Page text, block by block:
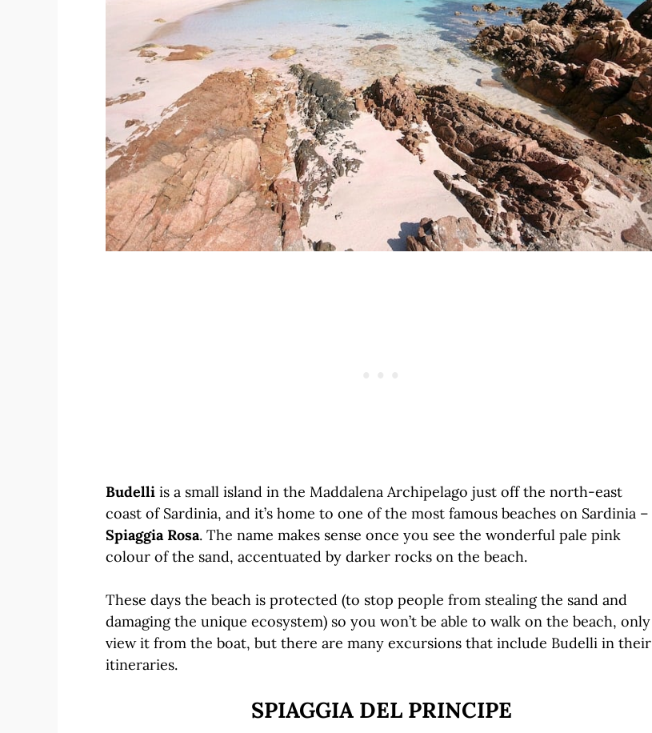
Budelli is a small island in the Maddalena Archipelago just off the north-east
coast of Sardinia, and it’s home to one of the most famous beaches on Sardinia –
Spiaggia Rosa. The name makes sense once you see the wonderful pale pink
colour of the sand, accentuated by darker rocks on the beach.
These days the beach is protected (to stop people from stealing the sand and
damaging the unique ecosystem) so you won’t be able to walk on the beach, only
view it from the boat, but there are many excursions that include Budelli in their
itineraries.
SPIAGGIA DEL PRINCIPE